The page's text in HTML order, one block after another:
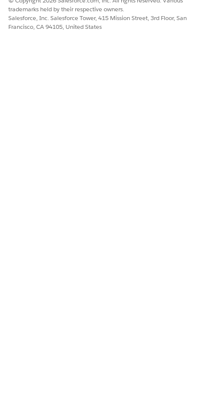
trademarks held by their respective owners.
Salesforce, Inc. Salesforce Tower, 415 Mission Street, 3rd Floor, San
Francisco, CA 94105, United States